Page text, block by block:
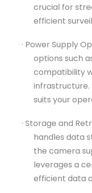
crucial for
efficient
· Power Supply
options such
compatibility
suits your
· Storage and
handles data
the camera
leverages a
efficient data